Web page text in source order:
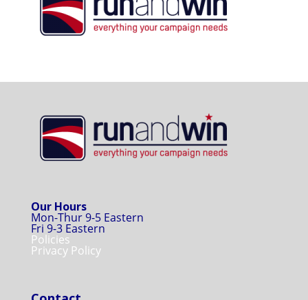
Our Hours
Mon-Thur 9-5 Eastern
Fri 9-3 Eastern
Policies
Privacy Policy